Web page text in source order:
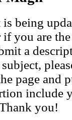
being
if you are
a
page and
include
you!